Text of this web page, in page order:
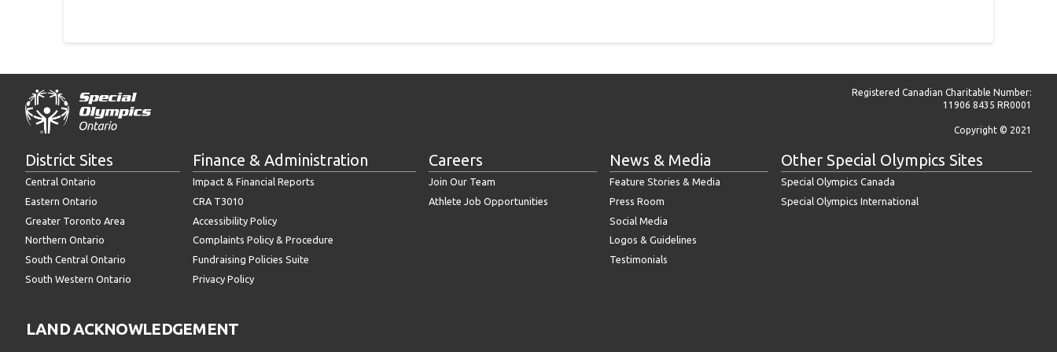
Registered Canadian Charitable Number:
11906 8435 RR0001
Copyright © 2021
District Sites
Central Ontario
Eastern Ontario
Greater Toronto Area
Northern Ontario
South Central Ontario
South Western Ontario
Finance & Administration
Impact & Financial Reports
CRA T3010
Accessibility Policy
Complaints Policy & Procedure
Fundraising Policies Suite
Privacy Policy
Careers
Join Our Team
Athlete Job Opportunities
News & Media
Feature Stories & Media
Press Room
Social Media
Logos & Guidelines
Testimonials
Other Special Olympics Sites
Special Olympics Canada
Special Olympics International
LAND ACKNOWLEDGEMENT